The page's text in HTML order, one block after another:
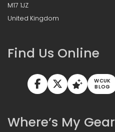
M17 1JZ
United Kingdom
Find Us Online
WCUK
BLOG
Where’s My Gear